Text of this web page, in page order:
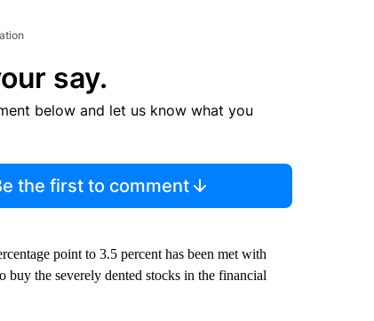
say.
below and let us know what you
the first to comment
point to 3.5 percent has been met with
buy the severely dented stocks in the financial